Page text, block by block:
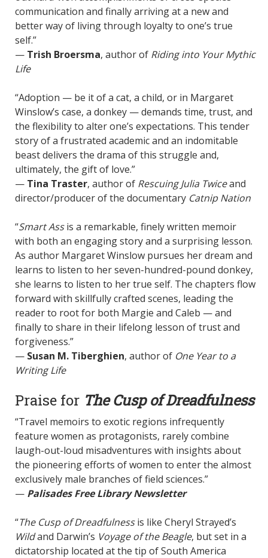
communication and finally arriving at a new and
better way of living through loyalty to one’s true
self.”
— Trish Broersma, author of Riding into Your Mythic
Life
“Adoption — be it of a cat, a child, or in Margaret
Winslow’s case, a donkey — demands time, trust, and
the flexibility to alter one’s expectations. This tender
story of a frustrated academic and an indomitable
beast delivers the drama of this struggle and,
ultimately, the gift of love.”
— Tina Traster, author of Rescuing Julia Twiceand
director/producer of the documentary Catnip Nation
“Smart Assis a remarkable, finely written memoir
with both an engaging story and a surprising lesson.
As author Margaret Winslow pursues her dream and
learns to listen to her seven-hundred-pound donkey,
she learns to listen to her true self. The chapters flow
forward with skillfully crafted scenes, leading the
reader to root for both Margie and Caleb — and
finally to share in their lifelong lesson of trust and
forgiveness.”
— Susan M. Tiberghien, author of One Year to a
Writing Life
Praise for The Cusp of Dreadfulness
“Travel memoirs to exotic regions infrequently
feature women as protagonists, rarely combine
laugh-out-loud misadventures with insights about
the pioneering efforts of women to enter the almost
exclusively male branches of field sciences.”
— Palisades Free Library Newsletter
“The Cusp of Dreadfulnessis like Cheryl Strayed’s
Wildand Darwin’s Voyage of the Beagle, but set in a
dictatorship located at the tip of South America